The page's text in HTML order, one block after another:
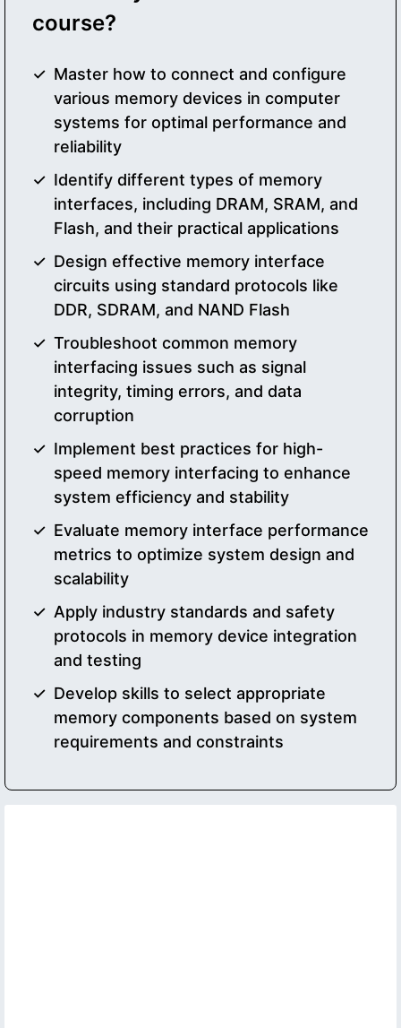
course?
Master how to connect and configure
various memory devices in computer
systems for optimal performance and
reliability
Identify different types of memory
interfaces, including DRAM, SRAM, and
Flash, and their practical applications
Design effective memory interface
circuits using standard protocols like
DDR, SDRAM, and NAND Flash
Troubleshoot common memory
interfacing issues such as signal
integrity, timing errors, and data
corruption
Implement best practices for high-
speed memory interfacing to enhance
system efficiency and stability
Evaluate memory interface performance
metrics to optimize system design and
scalability
Apply industry standards and safety
protocols in memory device integration
and testing
Develop skills to select appropriate
memory components based on system
requirements and constraints